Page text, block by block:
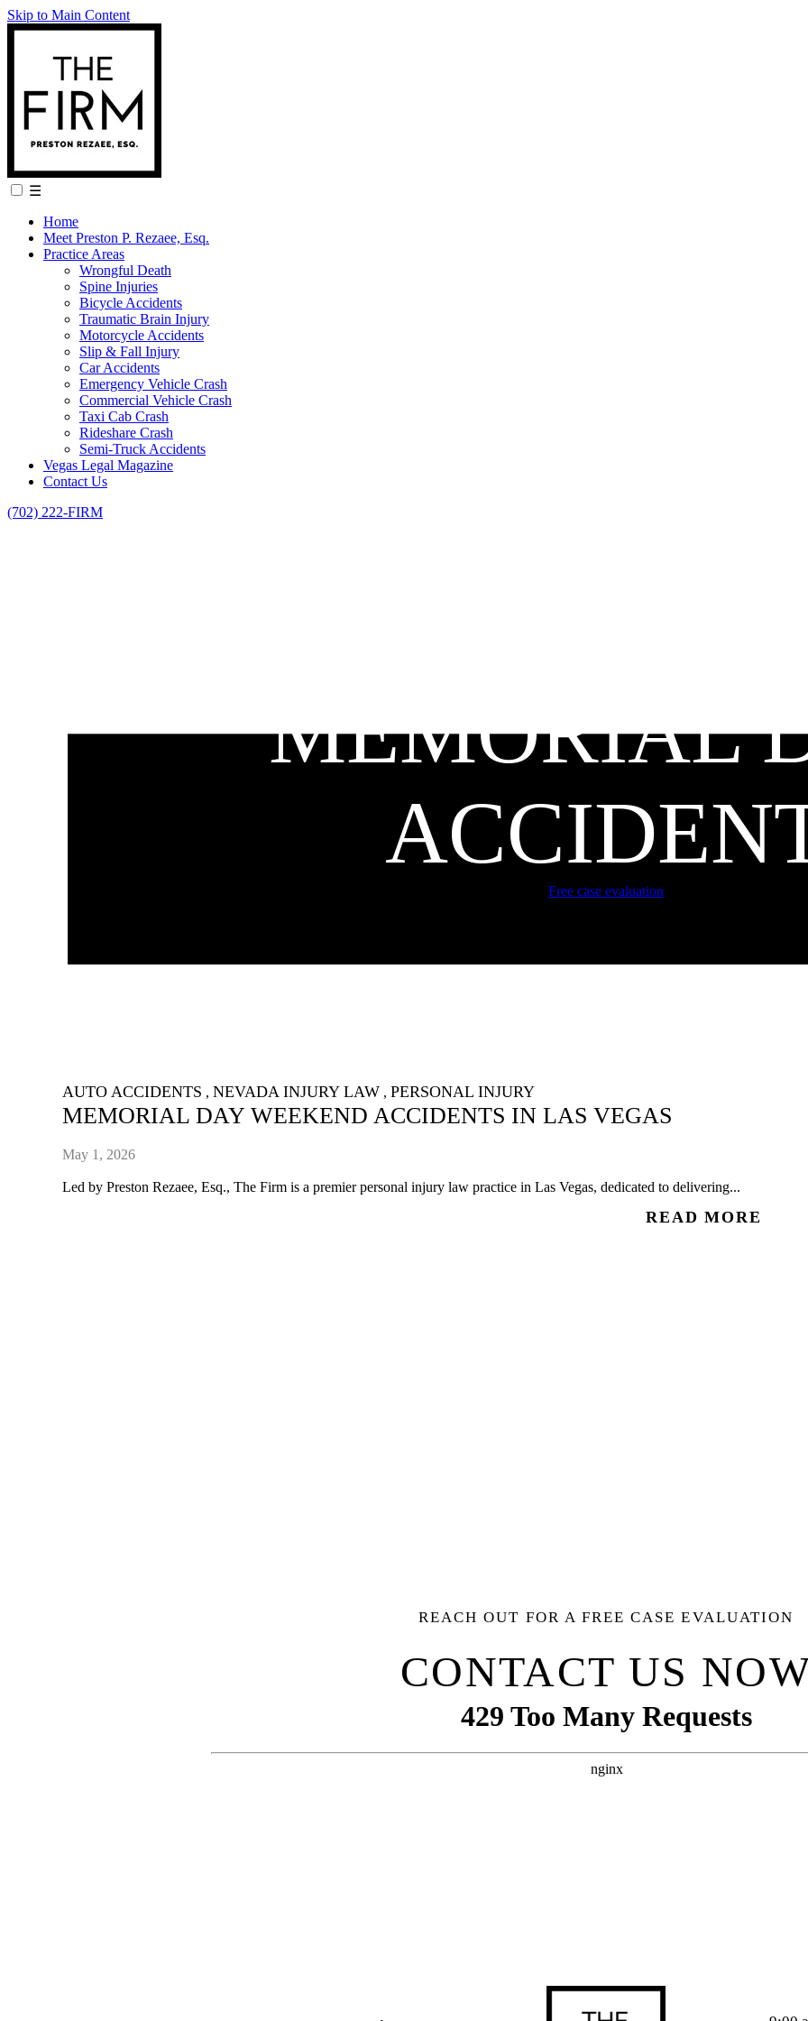
Skip to Main Content
☰
Home
Meet Preston P. Rezaee, Esq.
Practice Areas
Wrongful Death
Spine Injuries
Bicycle Accidents
Traumatic Brain Injury
Motorcycle Accidents
Slip & Fall Injury
Car Accidents
Emergency Vehicle Crash
Commercial Vehicle Crash
Taxi Cab Crash
Rideshare Crash
Semi-Truck Accidents
Vegas Legal Magazine
Contact Us
(702) 222-FIRM
MEMORIAL
Free case evaluation
AUTO ACCIDENTS ,NEVADA INJURY LAW ,PERSONAL INJURY
MEMORIAL DAY WEEKEND ACCIDENTS IN LAS VEGAS
May 1, 2026
Led by Preston Rezaee, Esq., The Firm is a premier personal injury law practice in Las Vegas, dedicated to delivering...
READ MORE
REACH OUT FOR A FREE CASE EVALUATION
CONTACT US